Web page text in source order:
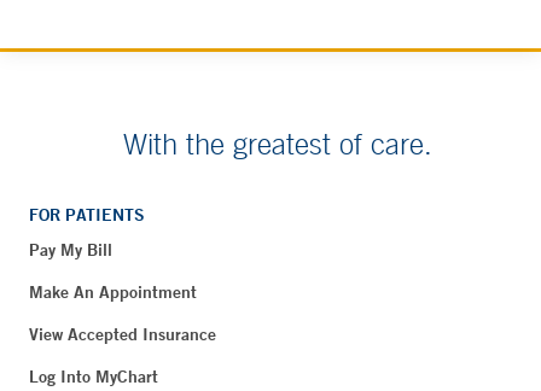
With the greatest of care.
FOR PATIENTS
Pay My Bill
Make An Appointment
View Accepted Insurance
Log Into MyChart